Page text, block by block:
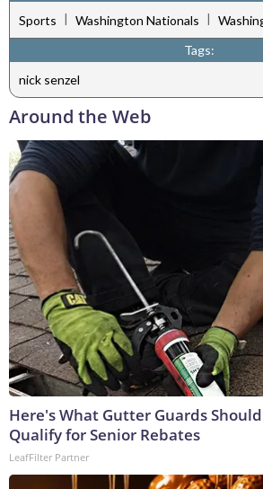
Sports | Washington Nationals |
Tags:
nick senzel
Around the Web
Here's What Gutter Guards
Qualify for Senior Rebates
LeafFilter Partner